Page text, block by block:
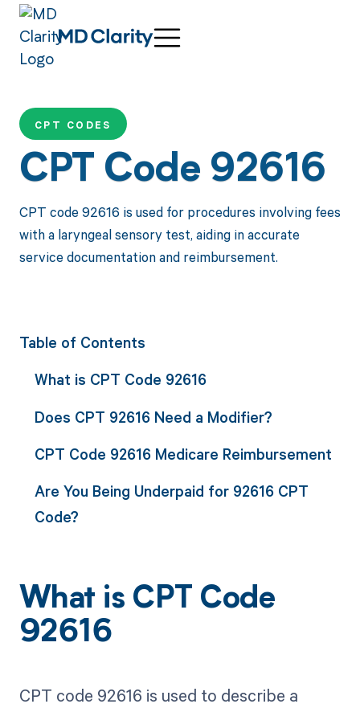
CPT CODES
CPT Code 92616
CPT code 92616 is used for procedures involving fees
with a laryngeal sensory test, aiding in accurate
service documentation and reimbursement.
Table of Contents
What is CPT Code 92616
Does CPT 92616 Need a Modifier?
CPT Code 92616 Medicare Reimbursement
Are You Being Underpaid for 92616 CPT
Code?
What is CPT Code
92616
CPT code 92616 is used to describe a